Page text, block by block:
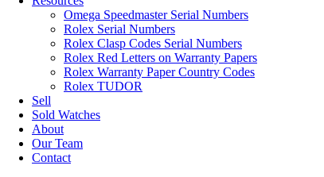
Omega Speedmaster Serial Numbers
Rolex Serial Numbers
Rolex Clasp Codes Serial Numbers
Rolex Red Letters on Warranty Papers
Rolex Warranty Paper Country Codes
Rolex TUDOR
Sell
Sold Watches
About
Our Team
Contact